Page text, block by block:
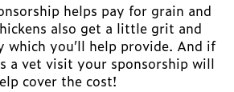
helps pay for grain and
also get a little grit and
which you’ll help provide. And if
a vet visit your sponsorship will
cover the cost!